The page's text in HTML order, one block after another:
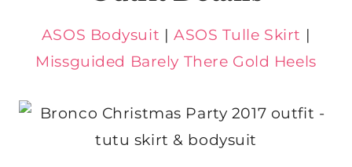
ASOS Bodysuit | ASOS Tulle Skirt |
Missguided Barely There Gold Heels